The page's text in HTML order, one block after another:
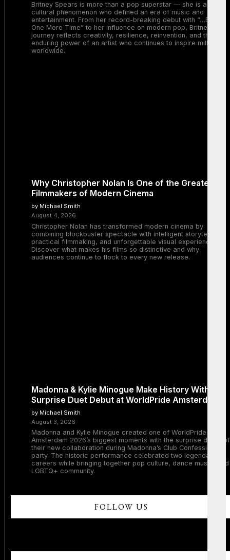
Britney Spears is more than a pop superstar — she is a
cultural phenomenon who defined an era of music and
entertainment. From her record-breaking debut with “…Baby
One More Time” to her influence on modern pop, Britney’s
journey reflects creativity, resilience, reinvention, and the
enduring power of an artist who continues to inspire millions
worldwide.
Why Christopher Nolan Is One of the Greatest
Filmmakers of Modern Cinema
by Michael Smith
August 4, 2026
Christopher Nolan has transformed modern cinema by
combining blockbuster spectacle with intelligent storytelling,
practical filmmaking, and unforgettable visual experiences.
Discover what makes his films so distinctive and why
audiences continue to flock to every new release.
Madonna & Kylie Minogue Make History With
Surprise Duet Debut at WorldPride Amsterdam
by Michael Smith
August 3, 2026
Madonna and Kylie Minogue created one of WorldPride
Amsterdam 2026’s biggest moments with the surprise debut of
their new collaboration during Madonna’s Club Confessions
party. The historic performance celebrated two legendary
careers while bringing together pop culture, dance music, and
LGBTQ+ community.
FOLLOW US